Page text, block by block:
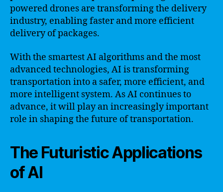
powered drones are transforming the delivery
industry, enabling faster and more efficient
delivery of packages.
With the smartest AI algorithms and the most
advanced technologies, AI is transforming
transportation into a safer, more efficient, and
more intelligent system. As AI continues to
advance, it will play an increasingly important
role in shaping the future of transportation.
The Futuristic Applications
of AI